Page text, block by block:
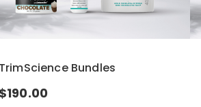
TrimScience Bundles
$190.00